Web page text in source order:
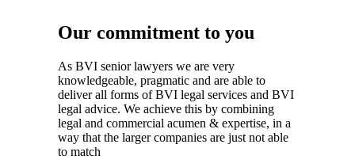
Our commitment to you
As BVI senior lawyers we are very
knowledgeable, pragmatic and are able to
deliver all forms of BVI legal services and BVI
legal advice. We achieve this by combining
legal and commercial acumen & expertise, in a
way that the larger companies are just not able
to match